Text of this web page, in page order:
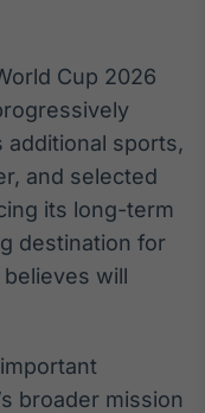
de
Cup 2026
sports,
and selected
its long-term
destination for
will
broader mission